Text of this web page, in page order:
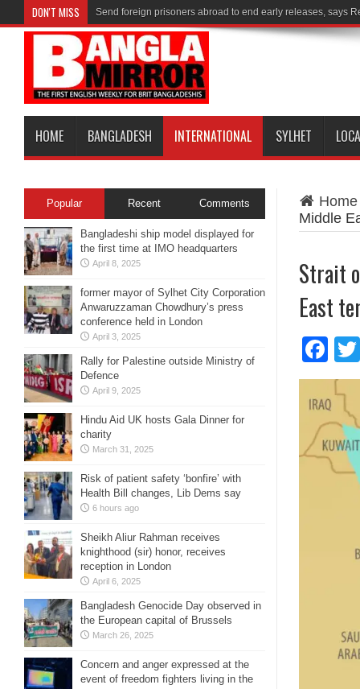
DON'T MISS Send foreign prisoners abroad to end early releases, says
HOME BANGLADESH INTERNATIONAL SYLHET
Home
Middle
Strait
East
Popular Recent Comments
Bangladeshi ship model displayed for
the first time at IMO headquarters
April 8, 2025
former mayor of Sylhet City Corporation
Anwaruzzaman Chowdhury’s press
conference held in London
April 3, 2025
Rally for Palestine outside Ministry of
Defence
April 9, 2025
Hindu Aid UK hosts Gala Dinner for
charity
March 31, 2025
Risk of patient safety ‘bonfire’ with
Health Bill changes, Lib Dems say
6 hours ago
Sheikh Aliur Rahman receives
knighthood (sir) honor, receives
reception in London
April 6, 2025
Bangladesh Genocide Day observed in
the European capital of Brussels
March 26, 2025
Concern and anger expressed at the
event of freedom fighters living in the